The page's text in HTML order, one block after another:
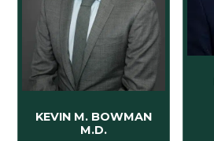
KEVIN M. BOWMAN
M.D.